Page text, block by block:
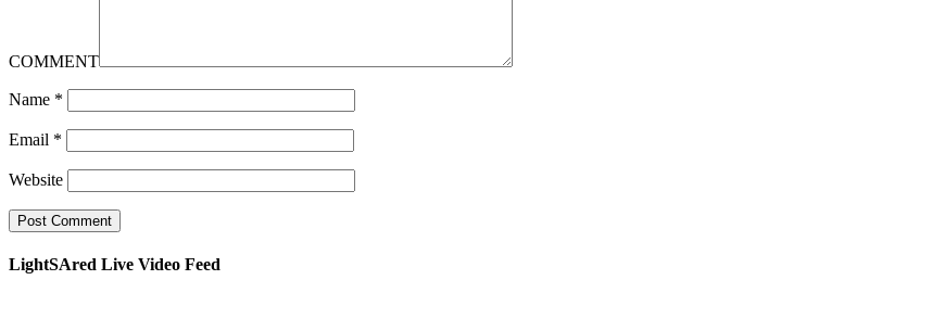
COMMENT
Name *
Email *
Website
LightSAred Live Video Feed